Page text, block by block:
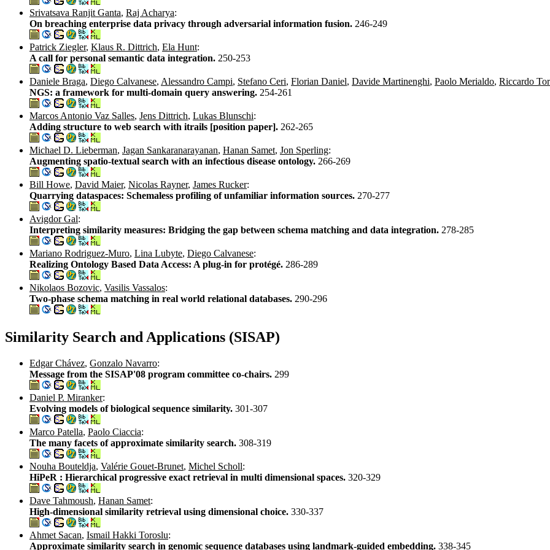
Srivatsava Ranjit Ganta, Raj Acharya:
On breaching enterprise data privacy through adversarial information fusion. 246-249
Patrick Ziegler, Klaus R. Dittrich, Ela Hunt:
A call for personal semantic data integration. 250-253
Daniele Braga, Diego Calvanese, Alessandro Campi, Stefano Ceri, Florian Daniel, Davide Martinenghi, Paolo Merialdo, Riccardo
NGS: a framework for multi-domain query answering. 254-261
Marcos Antonio Vaz Salles, Jens Dittrich, Lukas Blunschi:
Adding structure to web search with itrails [position paper]. 262-265
Michael D. Lieberman, Jagan Sankaranarayanan, Hanan Samet, Jon Sperling:
Augmenting spatio-textual search with an infectious disease ontology. 266-269
Bill Howe, David Maier, Nicolas Rayner, James Rucker:
Quarrying dataspaces: Schemaless profiling of unfamiliar information sources. 270-277
Avigdor Gal:
Interpreting similarity measures: Bridging the gap between schema matching and data integration. 278-285
Mariano Rodriguez-Muro, Lina Lubyte, Diego Calvanese:
Realizing Ontology Based Data Access: A plug-in for protégé. 286-289
Nikolaos Bozovic, Vasilis Vassalos:
Two-phase schema matching in real world relational databases. 290-296
Similarity Search and Applications (SISAP)
Edgar Chávez, Gonzalo Navarro:
Message from the SISAP'08 program committee co-chairs. 299
Daniel P. Miranker:
Evolving models of biological sequence similarity. 301-307
Marco Patella, Paolo Ciaccia:
The many facets of approximate similarity search. 308-319
Nouha Bouteldja, Valérie Gouet-Brunet, Michel Scholl:
HiPeR : Hierarchical progressive exact retrieval in multi dimensional spaces. 320-329
Dave Tahmoush, Hanan Samet:
High-dimensional similarity retrieval using dimensional choice. 330-337
Ahmet Sacan, Ismail Hakki Toroslu:
Approximate similarity search in genomic sequence databases using landmark-guided embedding. 338-345